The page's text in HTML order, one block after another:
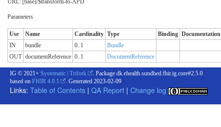
URL: [base]/$transform-to-APD
Parameters
Use Name Cardinality Type Binding Documentation
IN
bundle 0..1
Bundle
OUT documentReference 0..1 DocumentReference
IG © 2021+ Systematic | Trifork
. Package dk.ehealth.sundhed.fhir.ig.core#2.5.0
based on FHIR 4.0.1 . Generated 2023-02-09
Links: Table of Contents | QA Report | Change log